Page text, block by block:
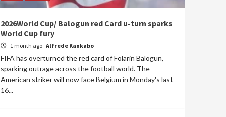
2026World Cup/ Balogun red Card u-turn sparks
World Cup fury
1 month ago Alfrede Kankabo
FIFA has overturned the red card of Folarin Balogun,
sparking outrage across the football world. The
American striker will now face Belgium in Monday's last-
16...